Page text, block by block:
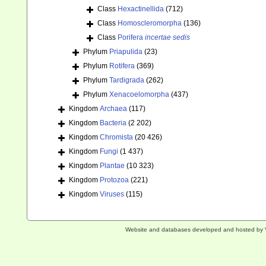
Class Hexactinellida (712)
Class Homoscleromorpha (136)
Class Porifera incertae sedis
Phylum Priapulida (23)
Phylum Rotifera (369)
Phylum Tardigrada (262)
Phylum Xenacoelomorpha (437)
Kingdom Archaea (117)
Kingdom Bacteria (2 202)
Kingdom Chromista (20 426)
Kingdom Fungi (1 437)
Kingdom Plantae (10 323)
Kingdom Protozoa (221)
Kingdom Viruses (115)
Website and databases developed and hosted by